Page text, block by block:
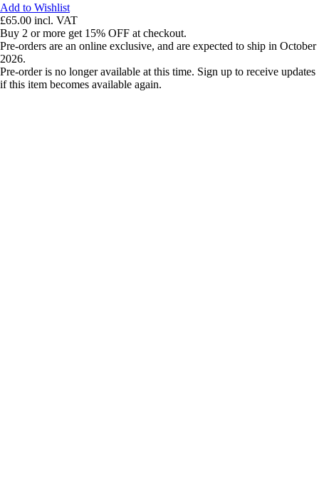
Add to Wishlist
£65.00 incl. VAT
Buy 2 or more get 15% OFF at checkout.
Pre-orders are an online exclusive, and are expected to ship in October
2026.
Pre-order is no longer available at this time. Sign up to receive updates
if this item becomes available again.